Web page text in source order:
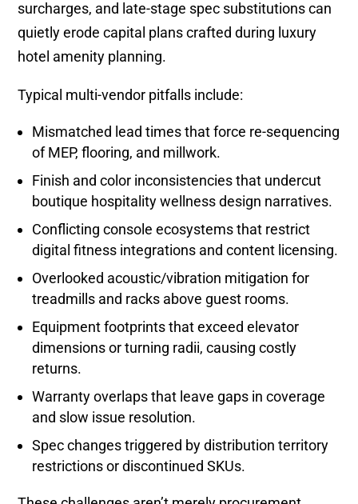
surcharges, and late-stage spec substitutions can
quietly erode capital plans crafted during luxury
hotel amenity planning.
Typical multi-vendor pitfalls include:
Mismatched lead times that force re-sequencing
of MEP, flooring, and millwork.
Finish and color inconsistencies that undercut
boutique hospitality wellness design narratives.
Conflicting console ecosystems that restrict
digital fitness integrations and content licensing.
Overlooked acoustic/vibration mitigation for
treadmills and racks above guest rooms.
Equipment footprints that exceed elevator
dimensions or turning radii, causing costly
returns.
Warranty overlaps that leave gaps in coverage
and slow issue resolution.
Spec changes triggered by distribution territory
restrictions or discontinued SKUs.